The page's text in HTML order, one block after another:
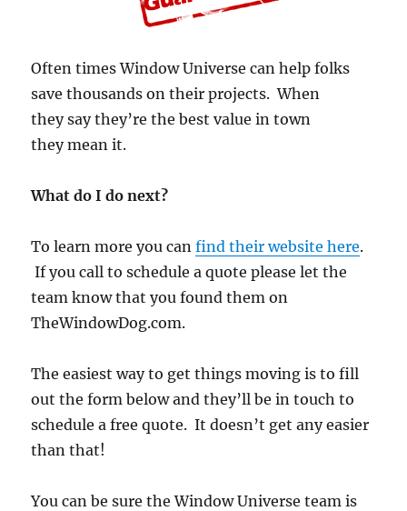
Often times Window Universe can help folks
save thousands on their projects. When
they say they’re the best value in town
they mean it.
What do I do next?
To learn more you canfind their website here.
If you call to schedule a quote please let the
team know that you found them on
TheWindowDog.com.
The easiest way to get things moving is to fill
out the form below and they’ll be in touch to
schedule a free quote. It doesn’t get any easier
than that!
You can be sure the Window Universe team is